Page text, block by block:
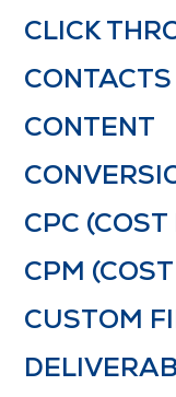
CLICK
CONTACTS
CONTENT
CPC
CPM
CUSTOM